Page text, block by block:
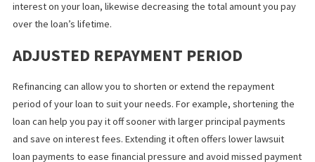
deducted from your future settlement.
REDUCED INTEREST RATES
You may be able to secure a lower lawsuit loan rate than your
loan’s interest rate. This reduces the amount of compounded
interest on your loan, likewise decreasing the total amount you
over the loan’s lifetime.